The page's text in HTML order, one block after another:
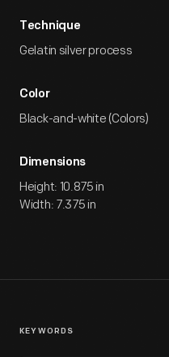
Technique
Gelatin silver process
Color
Black-and-white (Colors)
Dimensions
Height: 10.875 in
Width: 7.375 in
KEYWORDS